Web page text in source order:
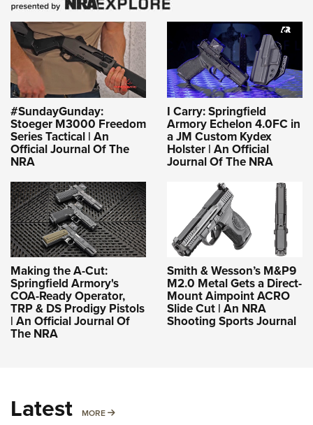
#SundayGunday:
Stoeger M3000 Freedom
Series Tactical | An
Official Journal Of The
NRA
I Carry: Springfield
Armory Echelon 4.0FC in
a JM Custom Kydex
Holster | An Official
Journal Of The NRA
Making the A-Cut:
Springfield Armory's
COA-Ready Operator,
TRP & DS Prodigy Pistols
| An Official Journal Of
The NRA
Smith & Wesson’s M&P9
M2.0 Metal Gets a Direct-
Mount Aimpoint ACRO
Slide Cut | An NRA
Shooting Sports Journal
Latest MORE MORE